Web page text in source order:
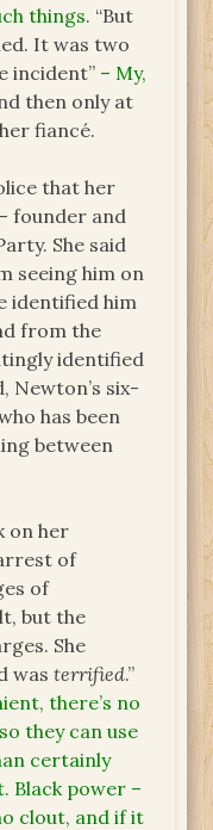
things. “But
It was two
incident” – My,
then only at
fiancé.
that her
founder and
She said
seeing him on
identified him
from the
identified
Newton’s six-
has been
between
on her
of
of
but the
She
wasterrified.”
there’s no
they can use
certainly
Black power –
clout, and if it